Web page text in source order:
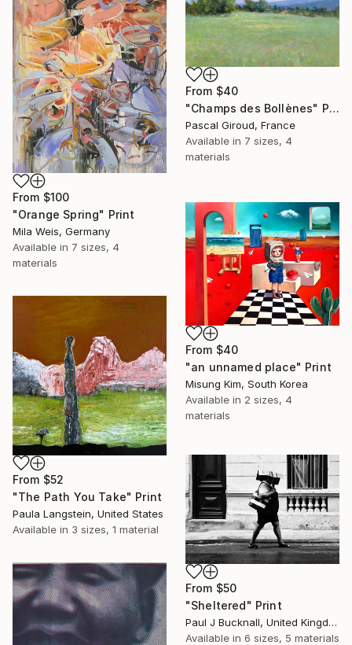
From $100
"Orange Spring" Print
Mila Weis, Germany
Available in 7 sizes, 4
materials
From $40
"Champs des Bollènes" Print
Pascal Giroud, France
Available in 7 sizes, 4
materials
From $40
"an unnamed place" Print
Misung Kim, South Korea
Available in 2 sizes, 4
materials
From $52
"The Path You Take" Print
Paula Langstein, United States
Available in 3 sizes, 1 material
From $50
"Sheltered" Print
Paul J Bucknall, United Kingdom
Available in 6 sizes, 5 materials